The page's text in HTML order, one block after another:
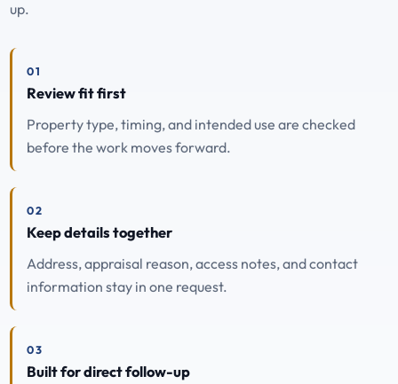
up.
01
Review fit first
Property type, timing, and intended use are checked
before the work moves forward.
02
Keep details together
Address, appraisal reason, access notes, and contact
information stay in one request.
03
Built for direct follow-up